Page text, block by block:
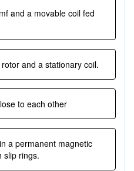
and a movable coil fed
and a stationary coil.
to each other
a permanent magnetic
slip rings.